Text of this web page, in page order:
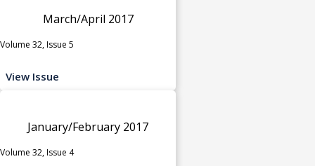
March/April 2017
Volume 32, Issue 5
View Issue
January/February 2017
Volume 32, Issue 4